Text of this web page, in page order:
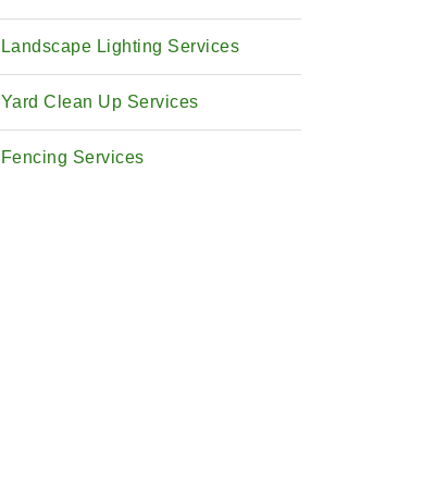
Landscape Lighting Services
Yard Clean Up Services
Fencing Services